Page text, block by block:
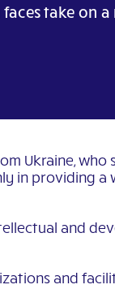
take on a
Ukraine,
in
and
and